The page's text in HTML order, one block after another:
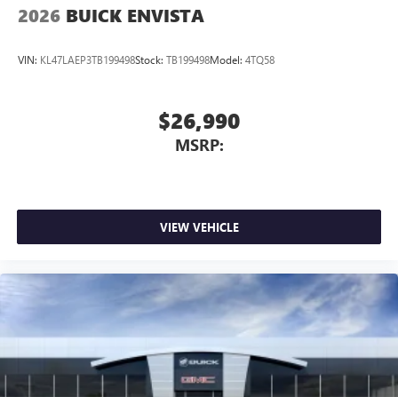
2026 BUICK ENVISTA
VIN: KL47LAEP3TB199498Stock: TB199498Model: 4TQ58
$26,990
MSRP:
VIEW VEHICLE